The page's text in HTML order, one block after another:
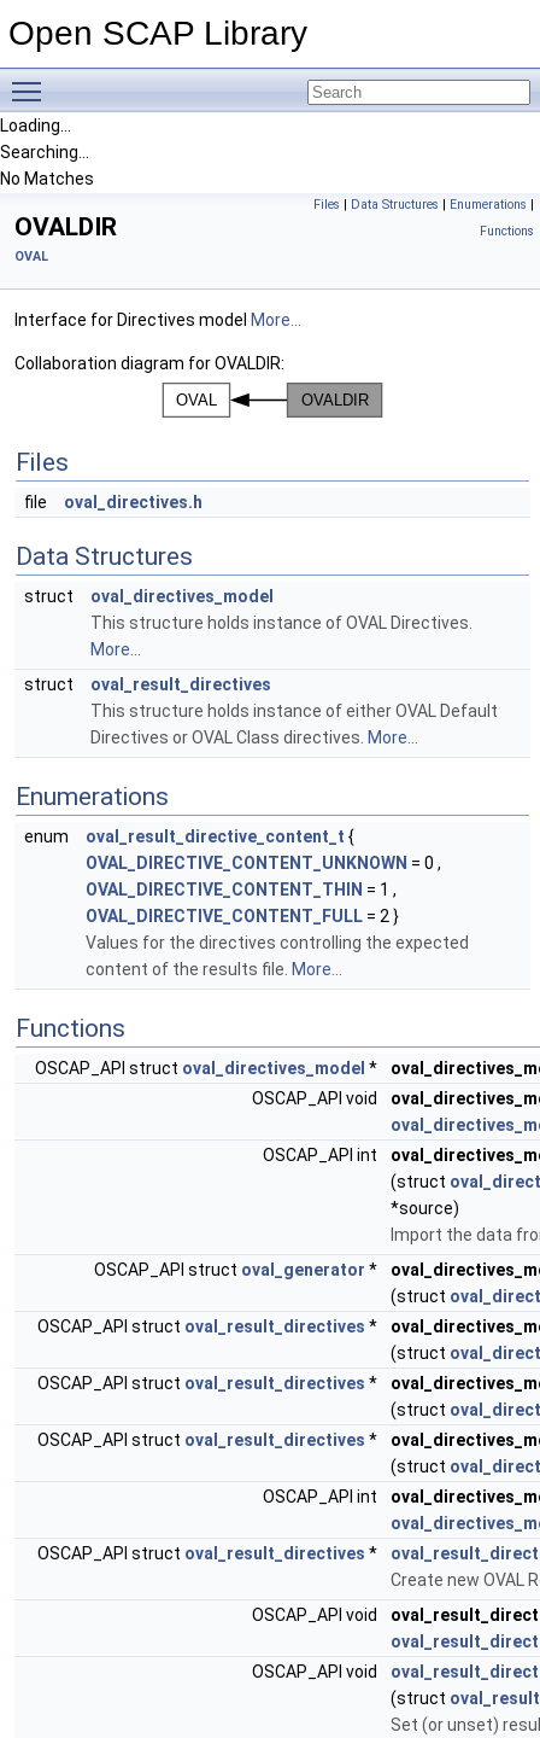
Open SCAP Library
Loading...
Searching...
No Matches
Files | Data Structures | Enumerations |
Functions
OVALDIR
OVAL
Interface for Directives model More...
Collaboration diagram for OVALDIR:
Files
file oval_directives.h
Data Structures
struct
oval_directives_model
This structure holds instance of OVAL Directives.
More...
struct
oval_result_directives
This structure holds instance of either OVAL Default
Directives or OVAL Class directives. More...
Enumerations
enum oval_result_directive_content_t {
OVAL_DIRECTIVE_CONTENT_UNKNOWN = 0 ,
OVAL_DIRECTIVE_CONTENT_THIN = 1 ,
OVAL_DIRECTIVE_CONTENT_FULL = 2 }
Values for the directives controlling the expected
content of the results file. More...
Functions
OSCAP_API struct oval_directives_model *
OSCAP_API void
OSCAP_API int
(struct
*source)
Import the data
OSCAP_API struct oval_generator *
(struct
OSCAP_API struct oval_result_directives *
(struct
OSCAP_API struct oval_result_directives *
(struct
OSCAP_API struct oval_result_directives *
(struct
OSCAP_API int
OSCAP_API struct oval_result_directives *
Create new OVAL
OSCAP_API void
OSCAP_API void
(struct
Set (or unset)